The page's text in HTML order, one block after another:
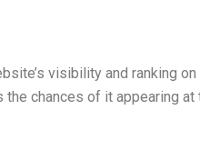
visibility and ranking
chances of it appearing